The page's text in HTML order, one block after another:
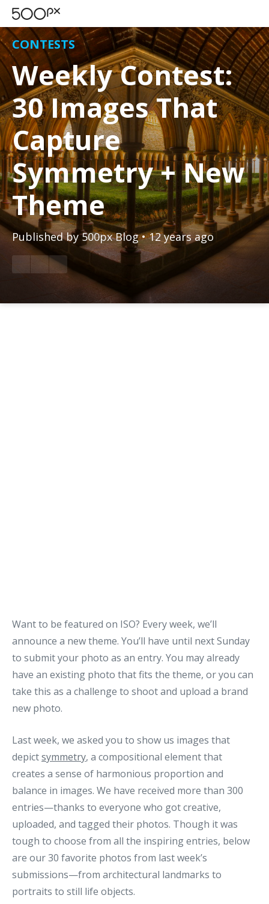
CONTESTS
Weekly Contest:
30 Images That
Capture
Symmetry + New
Theme
Published by500px Blog • 12 years ago
Want to be featured on ISO? Every week, we’ll
announce a new theme. You’ll have until next Sunday
to submit your photo as an entry. You may already
have an existing photo that fits the theme, or you can
take this as a challenge to shoot and upload a brand
new photo.
Last week, we asked you to show us images that
depictsymmetry, a compositional element that
creates a sense of harmonious proportion and
balance in images. We have received more than 300
entries—thanks to everyone who got creative,
uploaded, and tagged their photos. Though it was
tough to choose from all the inspiring entries, below
are our 30 favorite photos from last week’s
submissions—from architectural landmarks to
portraits to still life objects.